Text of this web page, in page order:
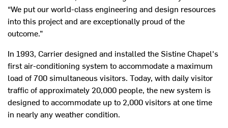
“We put our world-class engineering and design resources
into this project and are exceptionally proud of the
outcome.”
In 1993, Carrier designed and installed the Sistine Chapel's
first air-conditioning system to accommodate a maximum
load of 700 simultaneous visitors. Today, with daily visitor
traffic of approximately 20,000 people, the new system is
designed to accommodate up to 2,000 visitors at one time
in nearly any weather condition.